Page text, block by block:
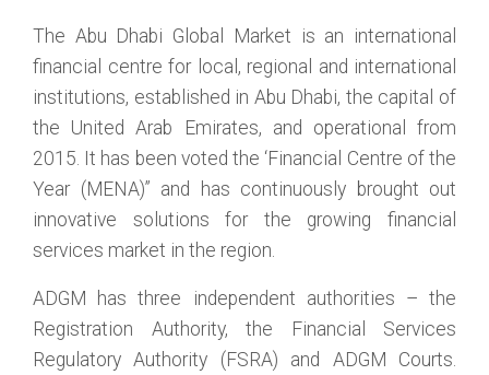
The Abu Dhabi Global Market is an international
financial centre for local, regional and international
institutions, established in Abu Dhabi, the capital of
the United Arab Emirates, and operational from
2015. It has been voted the ‘Financial Centre of the
Year (MENA)” and has continuously brought out
innovative solutions for the growing financial
services market in the region.
ADGM has three independent authorities – the
Registration Authority, the Financial Services
Regulatory Authority (FSRA) and ADGM Courts.